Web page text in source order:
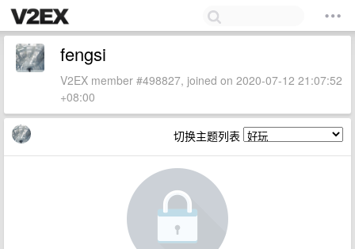
fengsi
V2EX member #498827, joined on 2020-07-12 21:07:52
+08:00
切换主题列表